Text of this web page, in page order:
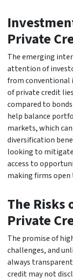
Private
The emerging
attention of
from conventional
of private credit
compared to
help balance
markets, which
diversification
looking to
access to
making firms open
The Risks
Private
The promise of
challenges, and
always
credit may not